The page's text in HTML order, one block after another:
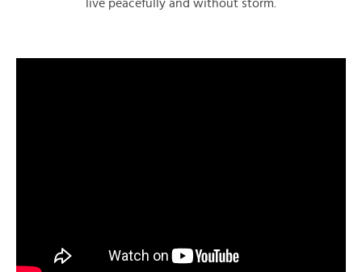
live peacefully and without storm.